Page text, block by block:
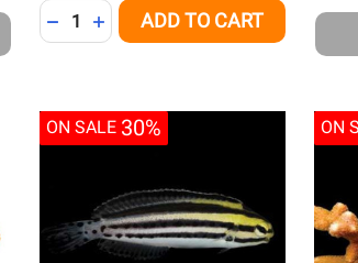
Quantity:
DECREASE QUANTITY OF UNDEFINED
INCREASE QUANTITY OF
ADD TO CART
ON SALE 30% ON